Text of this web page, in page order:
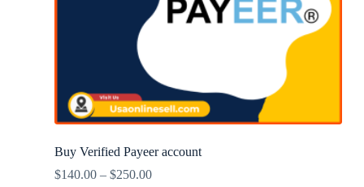
Buy Verified Payeer account
$140.00– $250.00